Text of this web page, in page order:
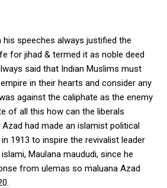
his speeches always justified the
for jihad & termed it as noble deed
said that Indian Muslims must
in their hearts and consider any
against the caliphate as the enemy
of all this how can the liberals
had made an islamist political
1913 to inspire the revivalist leader
Maulana maududi, since he
from ulemas so maluana Azad